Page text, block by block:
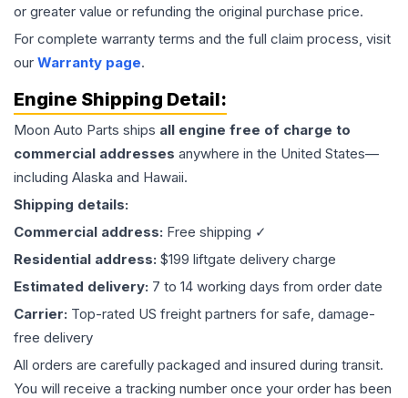
or greater value or refunding the original purchase price.
For complete warranty terms and the full claim process, visit
our Warranty page.
Engine Shipping Detail:
Moon Auto Parts ships all engine free of charge to
commercial addresses anywhere in the United States—
including Alaska and Hawaii.
Shipping details:
Commercial address: Free shipping ✓
Residential address: $199 liftgate delivery charge
Estimated delivery: 7 to 14 working days from order date
Carrier: Top-rated US freight partners for safe, damage-
free delivery
All orders are carefully packaged and insured during transit.
You will receive a tracking number once your order has been